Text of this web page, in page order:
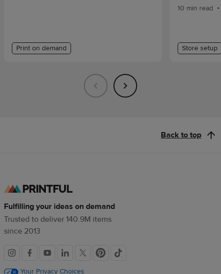
Print on demand
10 min read •
Store setup
Back to top
Fulfilling your ideas on demand
Trusted to deliver 140.9M items
since 2013
Social
linksYour Privacy Choices